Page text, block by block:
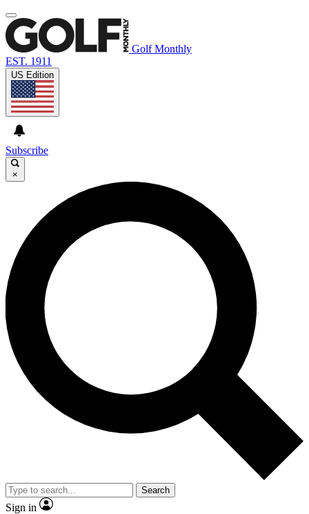
Golf Monthly
EST. 1911
US Edition
Subscribe
×
Search
Sign in